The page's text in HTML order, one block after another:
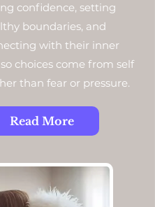
confidence, setting
boundaries, and
with their inner
choices come from self
than fear or pressure.
Read More